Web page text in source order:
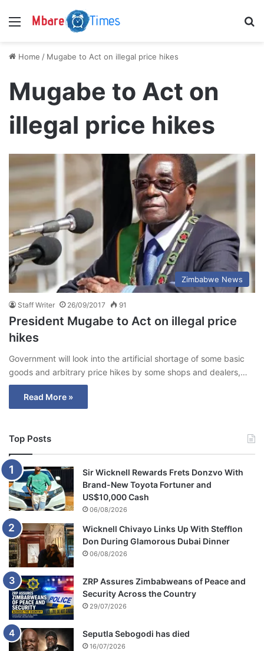
Menu
Home / Mugabe to Act on illegal price hikes
Mugabe to Act on
illegal price hikes
Zimbabwe News
Staff Writer 26/09/2017 91
President Mugabe to Act on illegal price
hikes
Government will look into the artificial shortage of some basic
goods and arbitrary price hikes by some shops and dealers,…
Read More »
Top Posts
Sir Wicknell Rewards Frets Donzvo With
Brand-New Toyota Fortuner and
US$10,000 Cash
06/08/2026
Wicknell Chivayo Links Up With Stefflon
Don During Glamorous Dubai Dinner
06/08/2026
ZRP Assures Zimbabweans of Peace and
Security Across the Country
29/07/2026
Seputla Sebogodi has died
16/07/2026